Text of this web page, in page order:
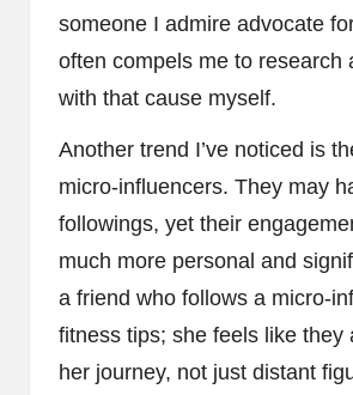
someone I admire advocate
often compels me to research
with that cause myself.
Another trend I’ve noticed is
micro-influencers. They may
followings, yet their
much more personal and
a friend who follows a micro-
fitness tips; she feels like they
her journey, not just distant